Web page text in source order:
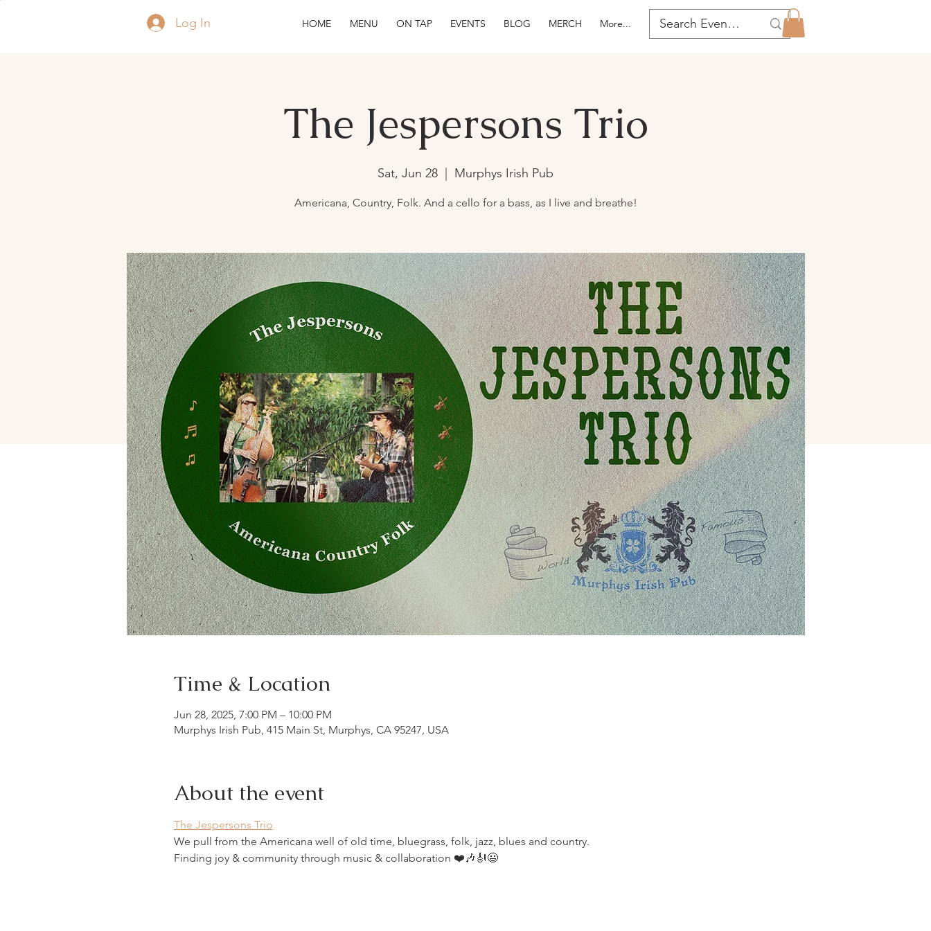
Log In HOME MENU ON TAP EVENTS BLOG MERCH More...
The Jespersons Trio
Sat, Jun 28 Murphys Irish Pub
Americana, Country, Folk. And a cello for a bass, as I live and breathe!
Time & Location
Jun 28, 2025, 7:00 PM – 10:00 PM
Murphys Irish Pub, 415 Main St, Murphys, CA 95247, USA
About the event
The Jespersons Trio
We pull from the Americana well of old time, bluegrass, folk, jazz, blues and country.
Finding joy & community through music & collaboration ❤️🎶🎻😃